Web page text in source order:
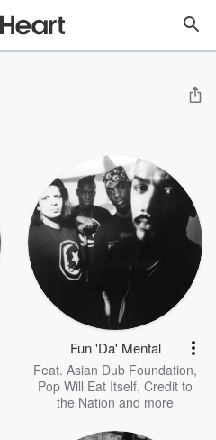
Fun 'Da' Mental
Feat. Asian Dub Foundation,
Pop Will Eat Itself, Credit to
the Nation and more